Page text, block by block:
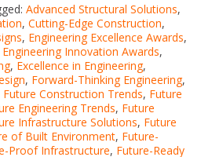
Advanced Structural Solutions,
, Cutting-Edge Construction,
, Engineering Excellence Awards,
Engineering Innovation Awards,
, Excellence in Engineering,
, Forward-Thinking Engineering,
Future Construction Trends, Future
Engineering Trends, Future
Infrastructure Solutions, Future
of Built Environment, Future-
Proof Infrastructure, Future-Ready